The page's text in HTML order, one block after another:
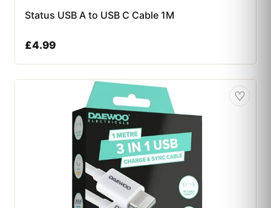
Status USB A to USB C Cable 1M
£4.99
♡